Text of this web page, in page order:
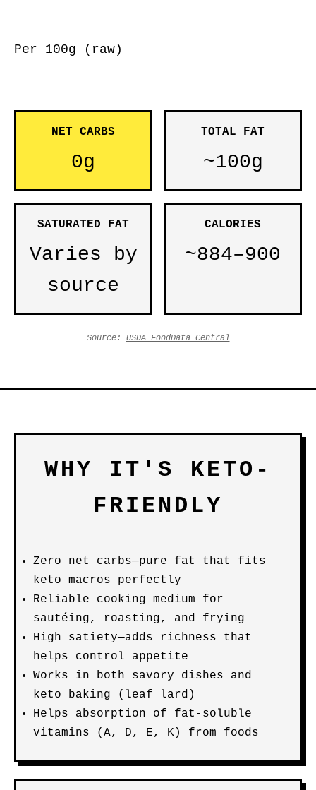
Per 100g (raw)
NET CARBS
0g
TOTAL FAT
~100g
SATURATED FAT
Varies by
source
CALORIES
~884–900
Source: USDA FoodData Central
WHY IT'S KETO-
FRIENDLY
Zero net carbs—pure fat that fits
keto macros perfectly
Reliable cooking medium for
sautéing, roasting, and frying
High satiety—adds richness that
helps control appetite
Works in both savory dishes and
keto baking (leaf lard)
Helps absorption of fat-soluble
vitamins (A, D, E, K) from foods